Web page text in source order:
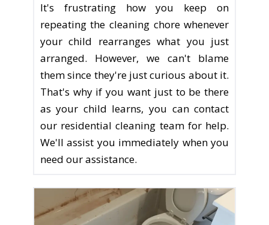
It's frustrating how you keep on
repeating the cleaning chore whenever
your child rearranges what you just
arranged. However, we can't blame
them since they're just curious about it.
That's why if you want just to be there
as your child learns, you can contact
our residential cleaning team for help.
We'll assist you immediately when you
need our assistance.